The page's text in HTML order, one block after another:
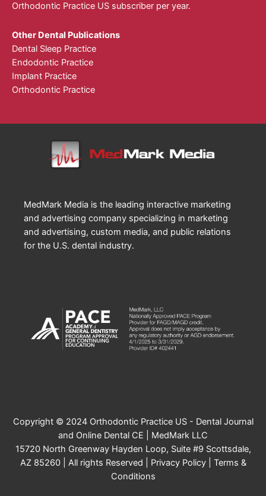
Orthodontic Practice US subscriber per year.
Other Dental Publications
Dental Sleep Practice
Endodontic Practice
Implant Practice
Orthodontic Practice
MedMark Media is the leading interactive marketing
and advertising company specializing in marketing
and advertising, custom media, and public relations
for the U.S. dental industry.
Copyright © 2024 Orthodontic Practice US - Dental Journal
and Online Dental CE | MedMark LLC
15720 North Greenway Hayden Loop, Suite #9 Scottsdale,
AZ 85260 | All rights Reserved | Privacy Policy| Terms &
Conditions